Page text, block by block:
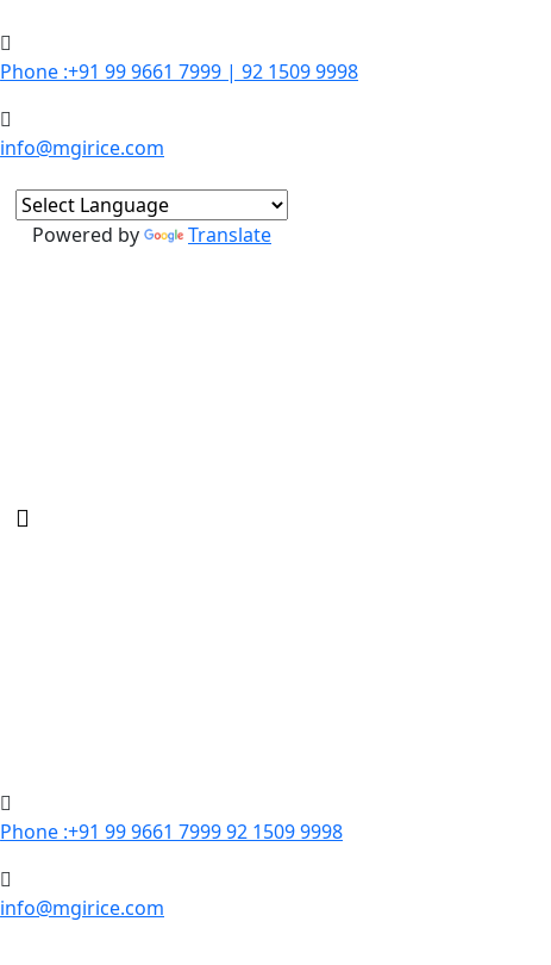
Phone :+91 99 9661 7999 | 92 1509 9998
info@mgirice.com
Powered by Translate
Phone :+91 99 9661 7999 92 1509 9998
info@mgirice.com